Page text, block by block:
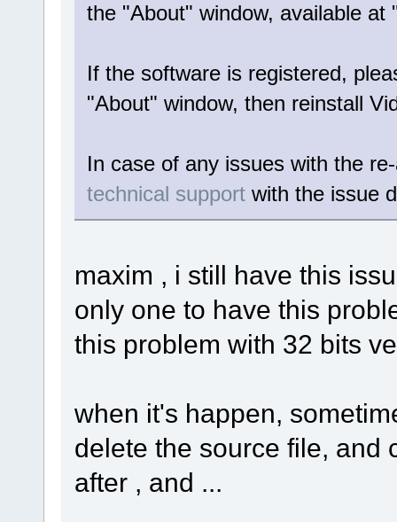
the "About" window, available at
If the software is registered,
"About" window, then reinstall
In case of any issues with the
technical supportwith the issue
maxim , i still have this
only one to have this
this problem with 32 bits
when it's happen,
delete the source file, and
after , and ...